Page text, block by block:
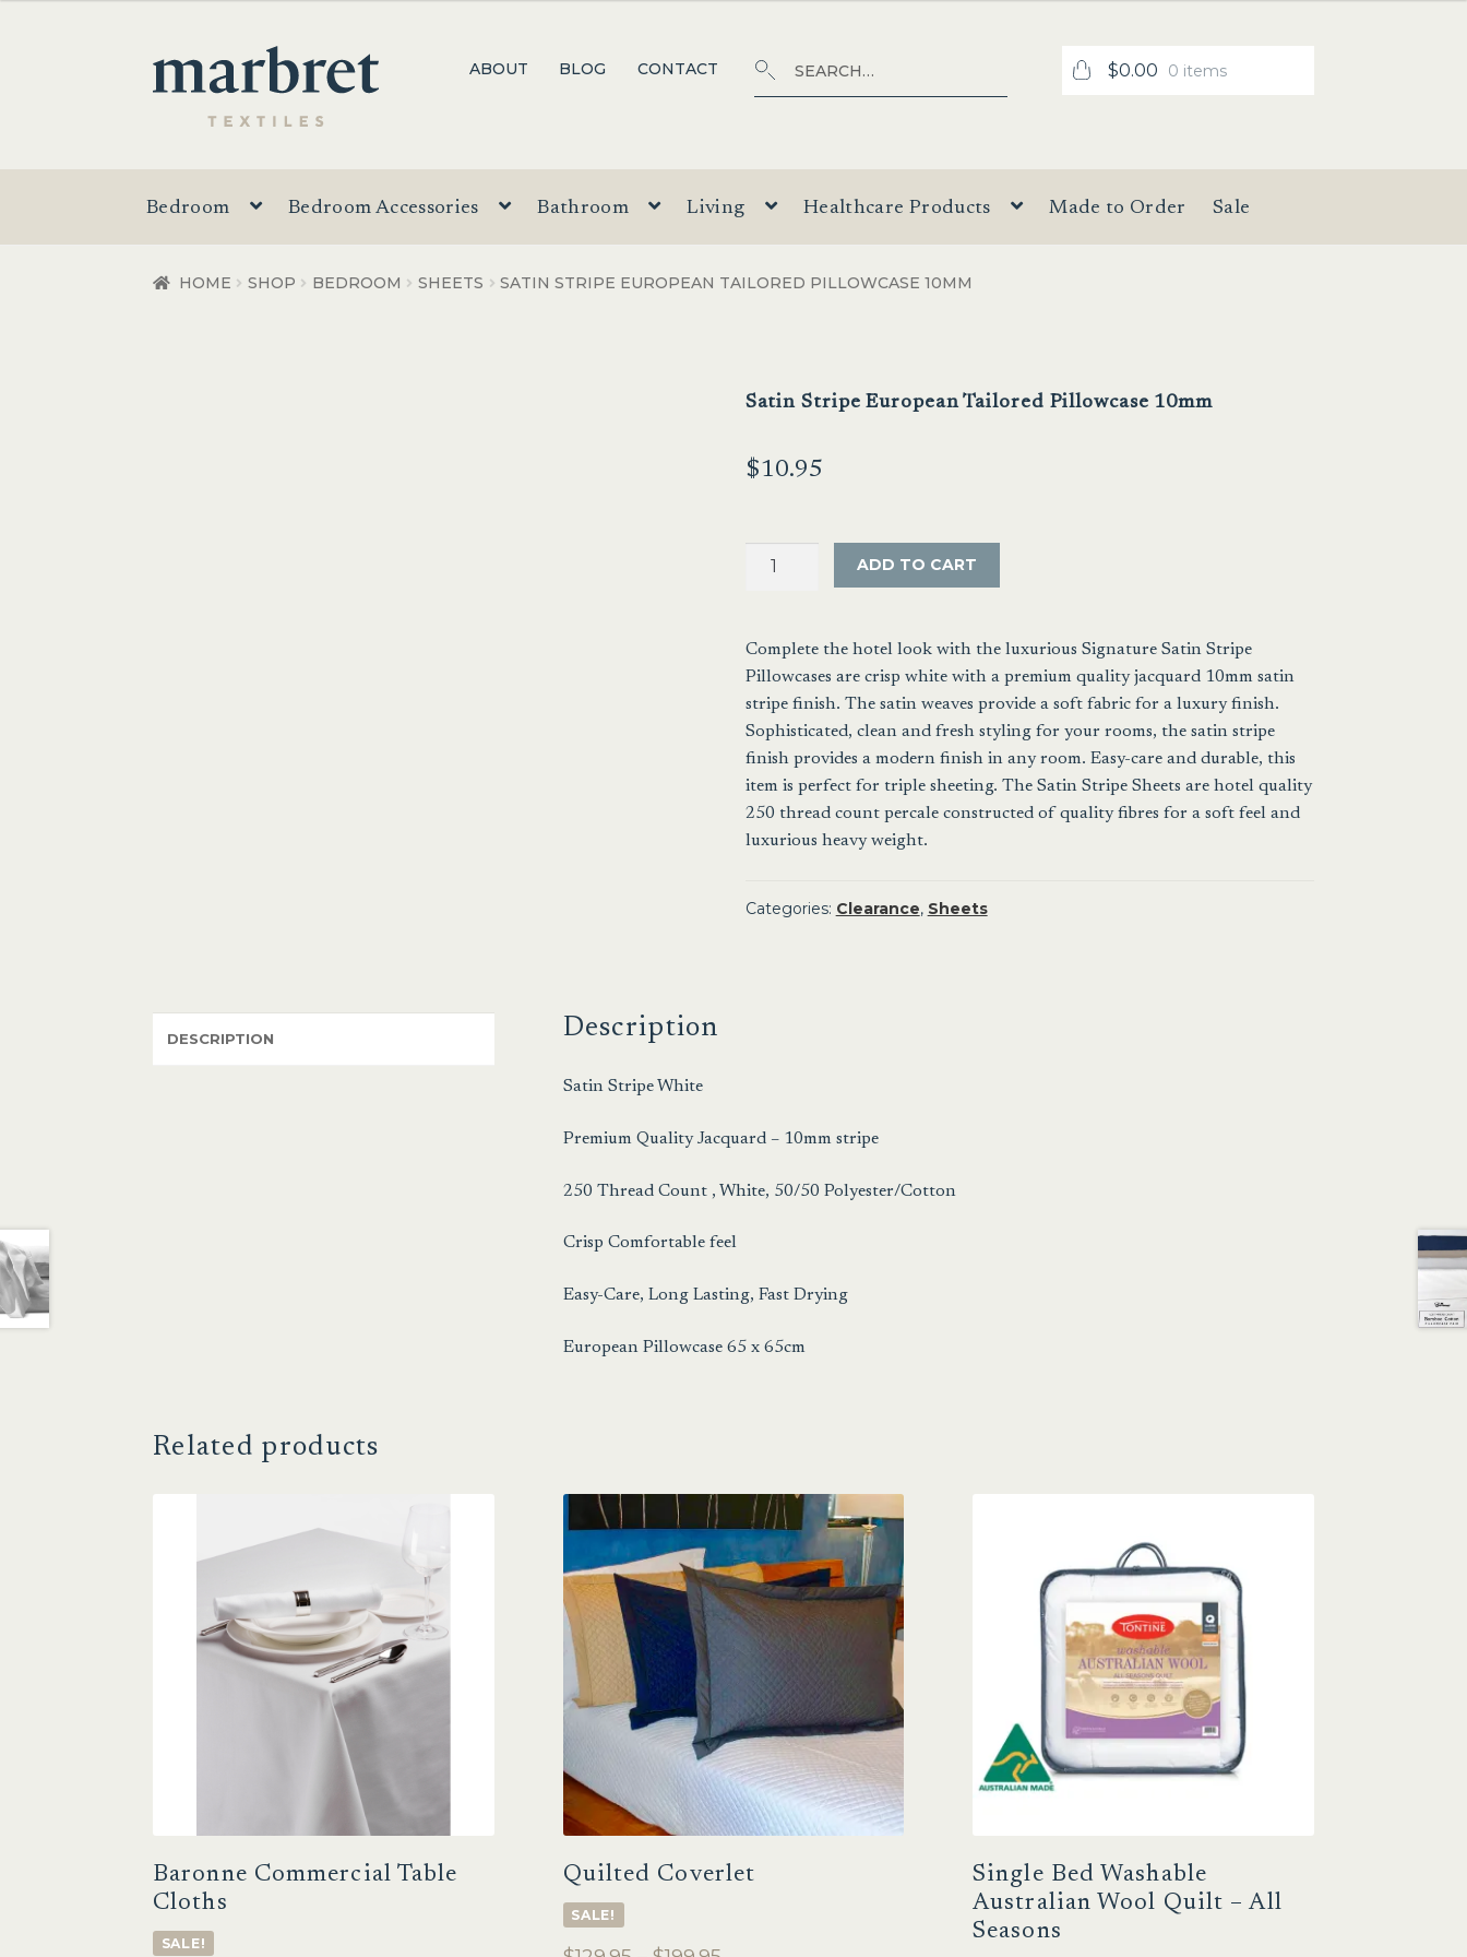
Skip
to
navigation
Skip
to
content
ABOUT BLOG CONTACT
Search
for:
$0.00 0 items
Bedroom Bedroom Accessories Bathroom Living Healthcare Products Made to Order Sale
HOME SHOP BEDROOM SHEETS SATIN STRIPE EUROPEAN TAILORED PILLOWCASE 10MM
Satin Stripe European Tailored Pillowcase 10mm
$10.95
Satin
Pillowcase
quantity
ADD TO CART
Complete the hotel look with the luxurious Signature Satin Stripe
Pillowcases are crisp white with a premium quality jacquard 10mm satin
stripe finish. The satin weaves provide a soft fabric for a luxury finish.
Sophisticated, clean and fresh styling for your rooms, the satin stripe
finish provides a modern finish in any room. Easy-care and durable, this
item is perfect for triple sheeting. The Satin Stripe Sheets are hotel quality
250 thread count percale constructed of quality fibres for a soft feel and
luxurious heavy weight.
Categories: Clearance, Sheets
DESCRIPTION Description
Satin Stripe White
Premium Quality Jacquard – 10mm stripe
250 Thread Count , White, 50/50 Polyester/Cotton
Crisp Comfortable feel
Easy-Care, Long Lasting, Fast Drying
European Pillowcase 65 x 65cm
Related products
Baronne Commercial Table
Cloths
SALE!
Quilted Coverlet
SALE!
Single Bed Washable
Australian Wool Quilt – All
Seasons